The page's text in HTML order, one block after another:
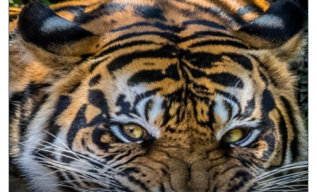
Hotels
Package
Stay Inside Jungle
About Us